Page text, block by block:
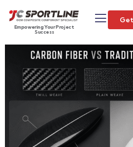
Empowering Your Project
Success